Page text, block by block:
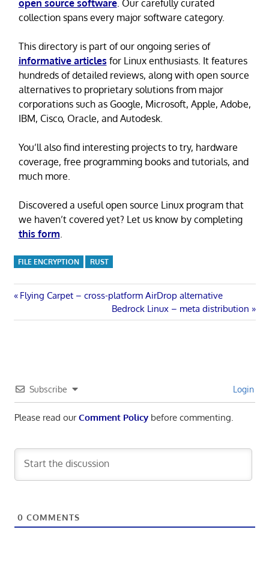
open source software. Our carefully curated
collection spans every major software category.
This directory is part of our ongoing series of
informative articles for Linux enthusiasts. It features
hundreds of detailed reviews, along with open source
alternatives to proprietary solutions from major
corporations such as Google, Microsoft, Apple, Adobe,
IBM, Cisco, Oracle, and Autodesk.
You’ll also find interesting projects to try, hardware
coverage, free programming books and tutorials, and
much more.
Discovered a useful open source Linux program that
we haven’t covered yet? Let us know by completing
this form
FILE ENCRYPTION RUST
Post
navigation
Previous
Flying Carpet – cross-platform AirDrop alternative
Next
Post:
Bedrock Linux – meta distribution
Subscribe Login
Please read ourComment Policybefore commenting.
0 COMMENTS